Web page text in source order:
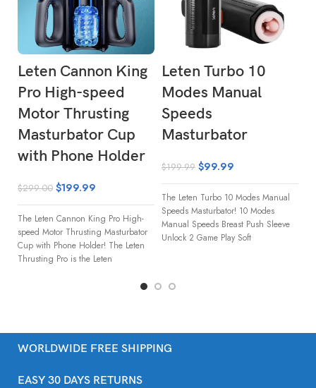
Leten Cannon King
Pro High-speed
Motor Thrusting
Masturbator Cup
with Phone Holder
$299.00 $199.99
The Leten Cannon King Pro High-
speed Motor Thrusting Masturbator
Cup with Phone Holder! The Leten
Thrusting Pro is the Leten
Leten Turbo 10
Modes Manual
Speeds
Masturbator
$199.99 $99.99
The Leten Turbo 10 Modes Manual
Speeds Masturbator! 10 Modes
Manual Speeds Breast Push Sleeve
Unlock 2 Game Play Soft
WORLDWIDE FREE SHIPPING
EASY 30 DAYS RETURNS